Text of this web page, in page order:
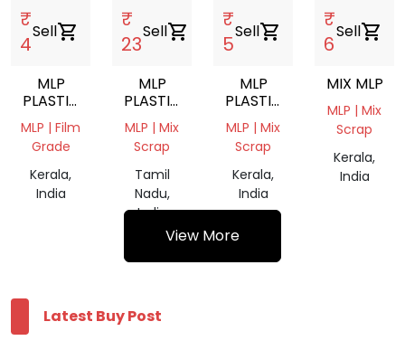
₹
4
Sellshopping_cart
MLP
PLASTIC
WASTE
MLP | Film
Grade
Kerala,
India
₹
23
Sellshopping_cart
MLP
PLASTIC
WASTE
GRINDING
SCRAP
MLP | Mix
Scrap
Tamil
Nadu,
India
₹
5
Sellshopping_cart
MLP
PLASTIC
WASTE
MIX
SCRAP
MLP | Mix
Scrap
Kerala,
India
₹
6
Sellshopping_cart
MIX MLP
MLP | Mix
Scrap
Kerala,
India
View More
Latest Buy Post